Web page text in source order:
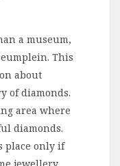
a museum,
This
about
of diamonds.
area where
diamonds.
place only if
jewellery